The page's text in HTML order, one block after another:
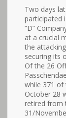
Two days
participated
“D”
at a crucial
the
securing its
Of the 26
while 371 of
October 28
retired from
31/